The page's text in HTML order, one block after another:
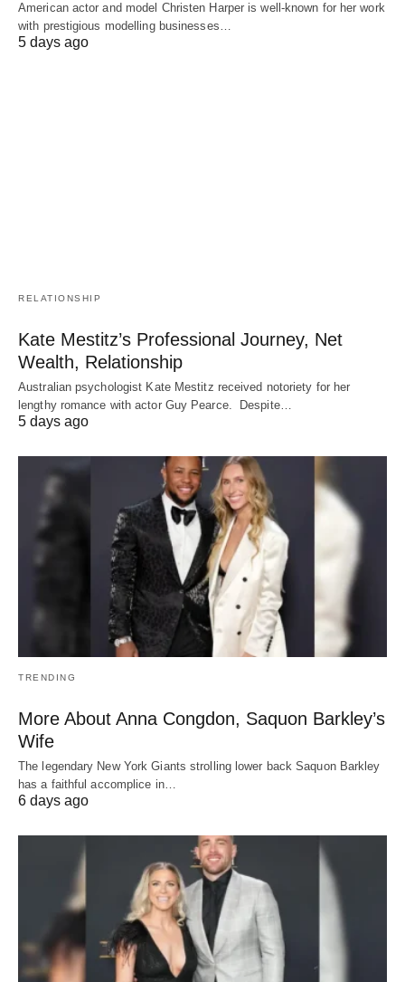
American actor and model Christen Harper is well-known for her work
with prestigious modelling businesses…
5 days ago
RELATIONSHIP
Kate Mestitz’s Professional Journey, Net
Wealth, Relationship
Australian psychologist Kate Mestitz received notoriety for her
lengthy romance with actor Guy Pearce. Despite…
5 days ago
TRENDING
More About Anna Congdon, Saquon Barkley’s
Wife
The legendary New York Giants strolling lower back Saquon Barkley
has a faithful accomplice in…
6 days ago